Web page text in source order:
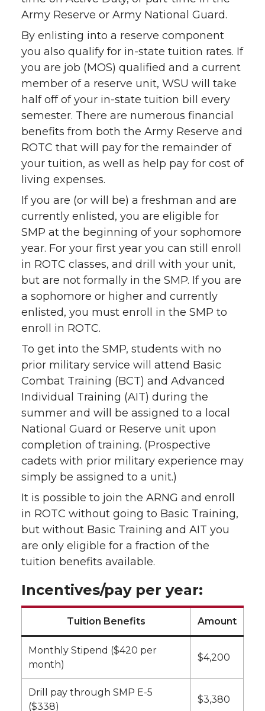
Army Reserve or Army National Guard.
By enlisting into a reserve component
you also qualify for in-state tuition rates. If
you are job (MOS) qualified and a current
member of a reserve unit, WSU will take
half off of your in-state tuition bill every
semester. There are numerous financial
benefits from both the Army Reserve and
ROTC that will pay for the remainder of
your tuition, as well as help pay for cost of
living expenses.
If you are (or will be) a freshman and are
currently enlisted, you are eligible for
SMP at the beginning of your sophomore
year. For your first year you can still enroll
in ROTC classes, and drill with your unit,
but are not formally in the SMP. If you are
a sophomore or higher and currently
enlisted, you must enroll in the SMP to
enroll in ROTC.
To get into the SMP, students with no
prior military service will attend Basic
Combat Training (BCT) and Advanced
Individual Training (AIT) during the
summer and will be assigned to a local
National Guard or Reserve unit upon
completion of training. (Prospective
cadets with prior military experience may
simply be assigned to a unit.)
It is possible to join the ARNG and enroll
in ROTC without going to Basic Training,
but without Basic Training and AIT you
are only eligible for a fraction of the
tuition benefits available.
Incentives/pay per year:
Tuition Benefits Amount
Monthly Stipend ($420 per
month)
$4,200
Drill pay through SMP E-5
($338)
$3,380